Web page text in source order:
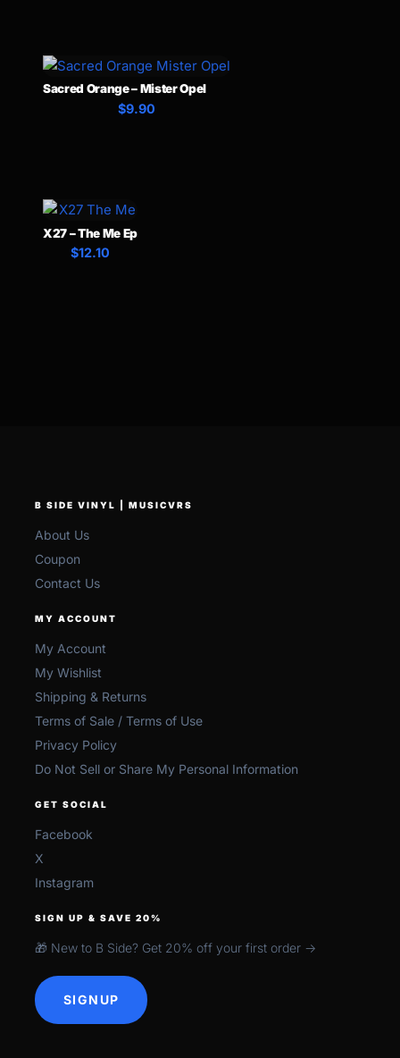
Sacred Orange – Mister Opel
$9.90
X27 – The Me Ep
$12.10
B SIDE VINYL | MUSICVRS
About Us
Coupon
Contact Us
MY ACCOUNT
My Account
My Wishlist
Shipping & Returns
Terms of Sale / Terms of Use
Privacy Policy
Do Not Sell or Share My Personal Information
GET SOCIAL
Facebook
X
Instagram
SIGN UP & SAVE 20%
🎁 New to B Side? Get 20% off your first order →
SIGNUP